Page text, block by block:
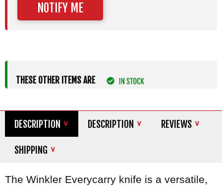
NOTIFY ME
THESE OTHER ITEMS ARE
DESCRIPTION DESCRIPTION REVIEWS
SHIPPING
The Winkler Everycarry knife is a versatile,